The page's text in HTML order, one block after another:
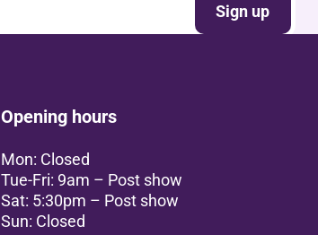
Sign up
Opening hours
Mon: Closed
Tue-Fri: 9am – Post show
Sat: 5:30pm – Post show
Sun: Closed